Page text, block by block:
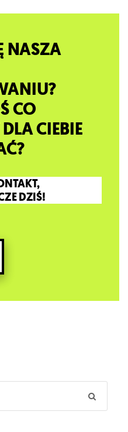
NASZA
CO
CIEBIE
DZIŚ!